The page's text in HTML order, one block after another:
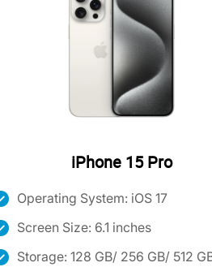
iPhone 15 Pro
Operating System: iOS 17
Screen Size: 6.1 inches
Storage: 128 GB/ 256 GB/ 512